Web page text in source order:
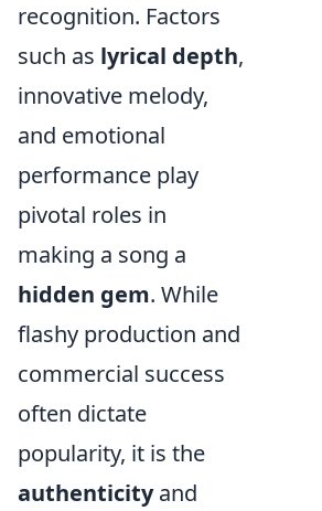
recognition. Factors
such as lyrical depth,
innovative melody,
and emotional
performance play
pivotal roles in
making a song a
hidden gem. While
flashy production and
commercial success
often dictate
popularity, it is the
authenticityand